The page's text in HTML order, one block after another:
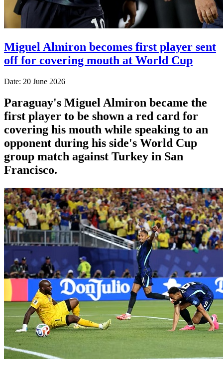
Miguel Almiron becomes first player sent
off for covering mouth at World Cup
Date: 20 June 2026
Paraguay's Miguel Almiron became the
first player to be shown a red card for
covering his mouth while speaking to an
opponent during his side's World Cup
group match against Turkey in San
Francisco.